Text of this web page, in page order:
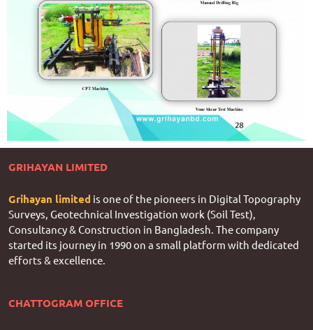
GRIHAYAN LIMITED
Grihayan limited is one of the pioneers in Digital Topography
Surveys, Geotechnical Investigation work (Soil Test),
Consultancy & Construction in Bangladesh. The company
started its journey in 1990 on a small platform with dedicated
efforts & excellence.
CHATTOGRAM OFFICE